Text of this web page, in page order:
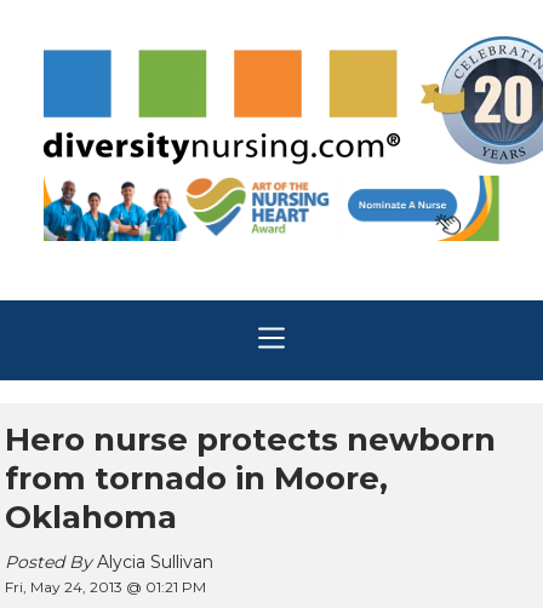
Hero nurse protects newborn
from tornado in Moore,
Oklahoma
Posted By Alycia Sullivan
Fri, May 24, 2013 @ 01:21 PM